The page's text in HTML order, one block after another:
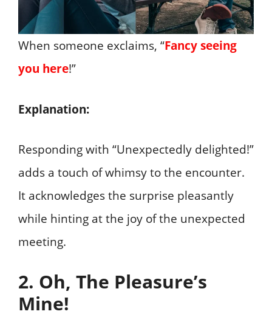
When someone exclaims, “Fancy seeing
you here!”
Explanation:
Responding with “Unexpectedly delighted!”
adds a touch of whimsy to the encounter.
It acknowledges the surprise pleasantly
while hinting at the joy of the unexpected
meeting.
2. Oh, The Pleasure’s
Mine!